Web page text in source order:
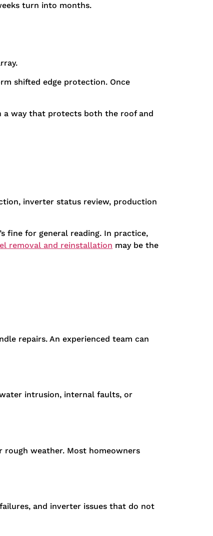
turn into months.
shifted edge protection. Once
a way that protects both the roof and
inverter status review, production
fine for general reading. In practice,
removal and reinstallation may be the
repairs. An experienced team can
intrusion, internal faults, or
weather. Most homeowners
and inverter issues that do not